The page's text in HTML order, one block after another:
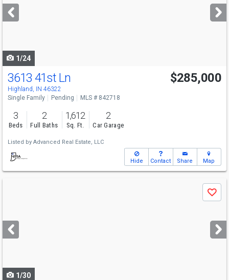
next
buttons
1/24
3613 41st Ln
Highland, IN 46322
$285,000
Single Family Pending MLS # 842718
3
Beds
2
Full Baths
1,612
Sq. Ft.
2
Car Garage
Listed by Advanced Real Estate, LLC
Hide Contact Share Map
next
buttons
Save
1/30